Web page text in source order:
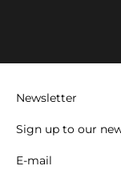
Newsletter
Sign up to our
E-mail